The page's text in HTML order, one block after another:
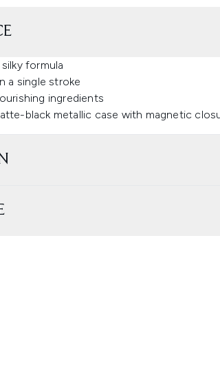
formula
a single stroke
ingredients
black metallic case with magnetic